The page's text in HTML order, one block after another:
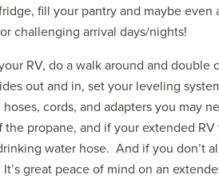
fill your pantry and maybe
challenging arrival days/nights!
RV, do a walk around and
out and in, set your leveling
cords, and adapters you may
the propane, and if your extended
water hose. And if you don’t
great peace of mind on an